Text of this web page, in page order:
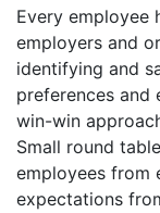
Every employee
employers and
identifying and
preferences and
win-win
Small round
employees from
expectations